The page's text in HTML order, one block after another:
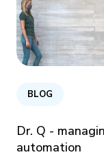
BLOG
Dr. Q -
automation